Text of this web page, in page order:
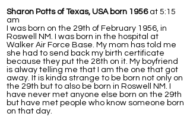
Sharon Potts of Texas, USA born 1956at 5:15
am
I was born on the 29th of February 1956, in
Roswell NM. I was born in the hospital at
Walker Air Force Base. My mom has told me
she had to send back my birth certificate
because they put the 28th on it. My boyfriend
is alway telling me that I am the one that got
away. It is kinda strange to be born not only on
the 29th but to also be born in Roswell NM. I
have never met anyone else born on the 29th
but have met people who know someone born
on that day.